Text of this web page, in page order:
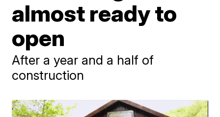
almost ready to
open
After a year and a half of
construction